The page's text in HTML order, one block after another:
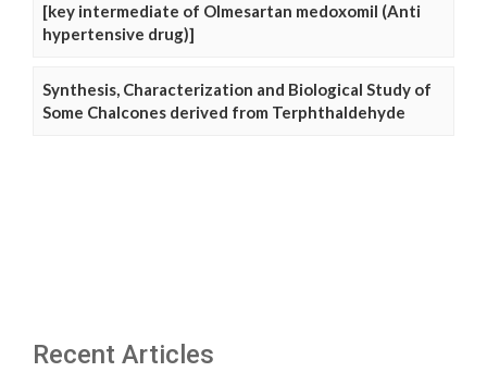
[key intermediate of Olmesartan medoxomil (Anti
hypertensive drug)]
Synthesis, Characterization and Biological Study of
Some Chalcones derived from Terphthaldehyde
Recent Articles